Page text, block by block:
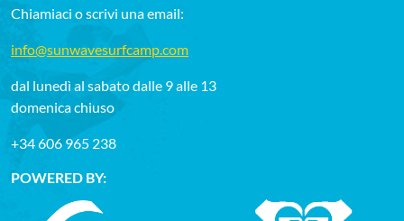
Chiamiaci o scrivi una email:
info@sunwavesurfcamp.com
dal lunedì al sabato dalle 9 alle 13
domenica chiuso
+34 606 965 238
POWERED BY: